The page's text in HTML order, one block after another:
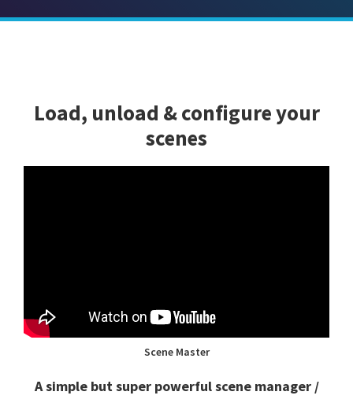
Load, unload & configure your
scenes
Scene Master
A simple but super powerful scene manager /